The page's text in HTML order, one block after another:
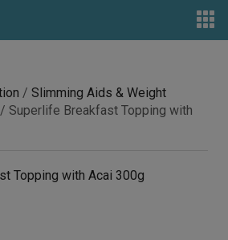
/ Slimming Aids & Weight
/ Superlife Breakfast Topping with